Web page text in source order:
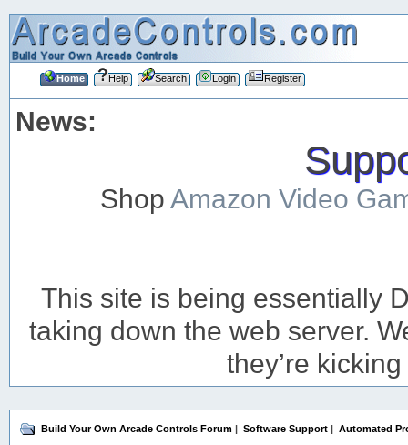
Home Help Search Login Register
News:
ShopAmazon Video
This site is being essentially
taking down the web server.
they’re
Build Your Own Arcade Controls Forum | Software Support | Automated